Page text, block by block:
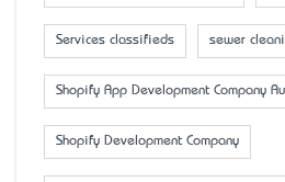
Services classifieds sewer
Shopify App Development Company
Shopify Development Company